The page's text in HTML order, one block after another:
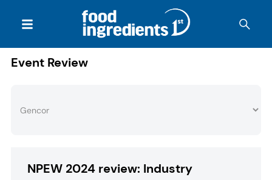
Event Review
NPEW 2024 review: Industry